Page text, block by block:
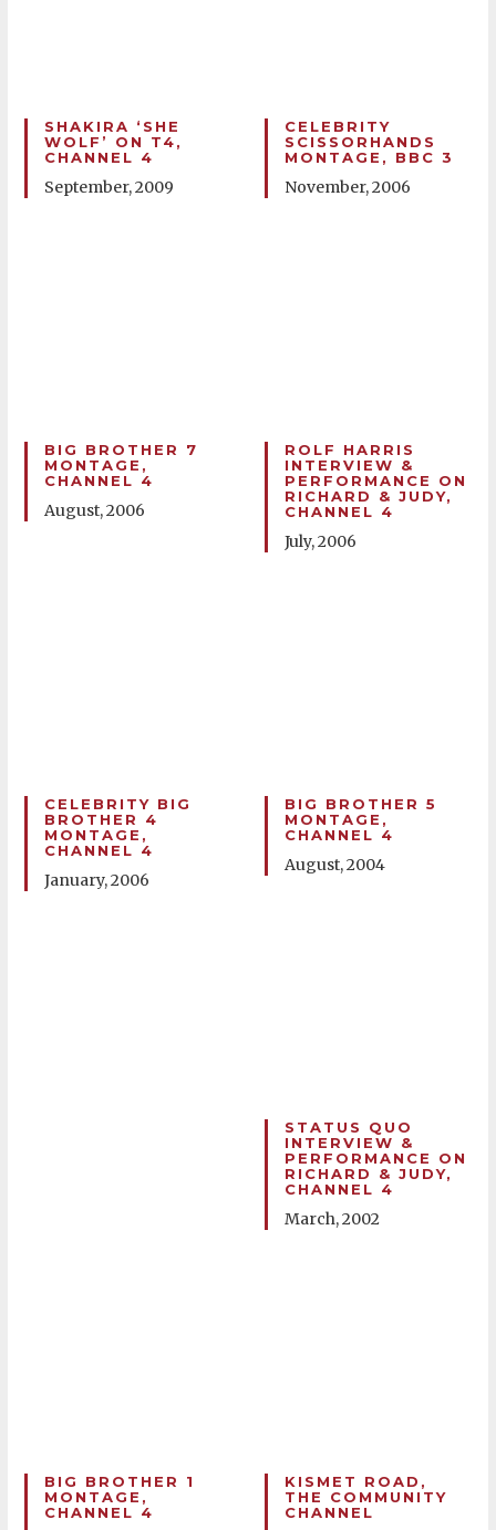
SHAKIRA ‘SHE
WOLF’ ON T4,
CHANNEL 4
September, 2009
CELEBRITY
SCISSORHANDS
MONTAGE, BBC 3
November, 2006
BIG BROTHER 7
MONTAGE,
CHANNEL 4
August, 2006
ROLF HARRIS
INTERVIEW &
PERFORMANCE ON
RICHARD & JUDY,
CHANNEL 4
July, 2006
CELEBRITY BIG
BROTHER 4
MONTAGE,
CHANNEL 4
January, 2006
BIG BROTHER 5
MONTAGE,
CHANNEL 4
August, 2004
STATUS QUO
INTERVIEW &
PERFORMANCE ON
RICHARD & JUDY,
CHANNEL 4
March, 2002
BIG BROTHER 1
MONTAGE,
CHANNEL 4
KISMET ROAD,
THE COMMUNITY
CHANNEL